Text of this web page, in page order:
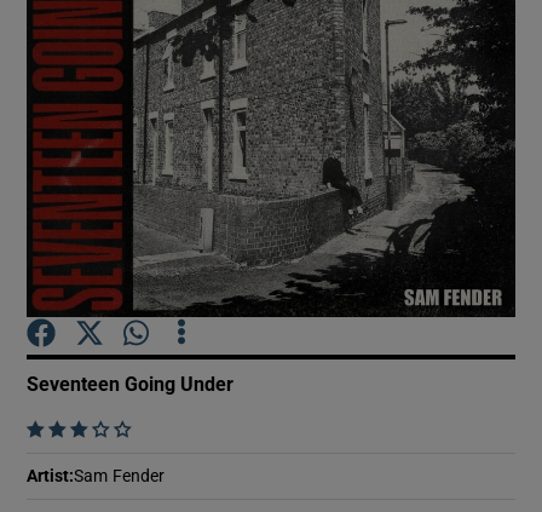
Show Motors sub sections
Show Podcasts sub sections
Seventeen Going Under
    
Artist:Sam Fender